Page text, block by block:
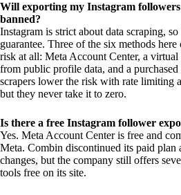
Will exporting my Instagram
banned?
Instagram is strict about data scraping, so
guarantee. Three of the six methods
risk at all: Meta Account Center, a
from public profile data, and a
scrapers lower the risk with rate limiting
but they never take it to zero.
Is there a free Instagram follower
Yes. Meta Account Center is free and
Meta. Combin discontinued its paid plan
changes, but the company still offers
tools free on its site.